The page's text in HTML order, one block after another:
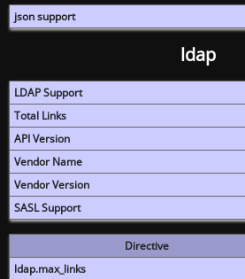
json support
ldap
LDAP Support
Total Links
API Version
Vendor Name
Vendor Version
SASL Support
Directive
ldap.max_links